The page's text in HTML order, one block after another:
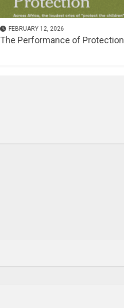
FEBRUARY 12, 2026
The Performance of Protection